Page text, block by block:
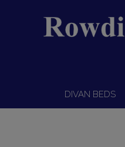
DIVAN BEDS